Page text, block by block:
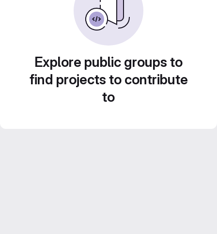
Explore public groups to
find projects to contribute
to